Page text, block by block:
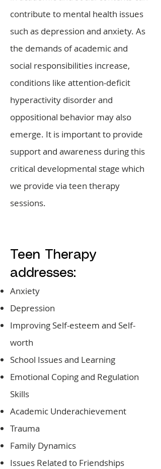
contribute to mental health issues
such as depression and anxiety. As
the demands of academic and
social responsibilities increase,
conditions like attention-deficit
hyperactivity disorder and
oppositional behavior may also
emerge. It is important to provide
support and awareness during this
critical developmental stage which
we provide via teen therapy
sessions.
Teen Therapy
addresses:
Anxiety
Depression
Improving Self-esteem and Self-
worth
School Issues and Learning
Emotional Coping and Regulation
Skills
Academic Underachievement
Trauma
Family Dynamics
Issues Related to Friendships